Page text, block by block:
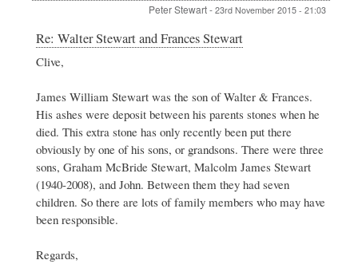
Peter Stewart- 23rd November 2015 - 21:03
In
reply
Stewart
Frances
Stewart
by
Clive
Payne
Re: Walter Stewart and Frances Stewart
Clive,
James William Stewart was the son of Walter & Frances.
His ashes were deposit between his parents stones when he
died. This extra stone has only recently been put there
obviously by one of his sons, or grandsons. There were three
sons, Graham McBride Stewart, Malcolm James Stewart
(1940-2008), and John. Between them they had seven
children. So there are lots of family members who may have
been responsible.
Regards,